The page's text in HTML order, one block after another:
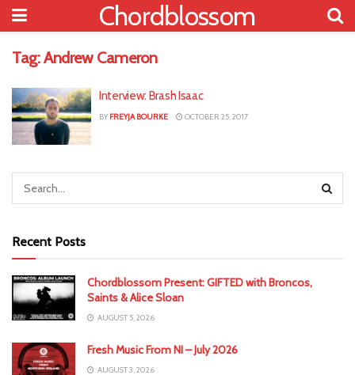
Chordblossom
Tag:Andrew Cameron
Interview: Brash Isaac
BY FREYJA BOURKE OCTOBER 25, 2017
Recent Posts
Chordblossom Present: GIFTED with Broncos,
Saints & Alice Sloan
AUGUST 5, 2026
Fresh Music From NI – July 2026
AUGUST 3, 2026